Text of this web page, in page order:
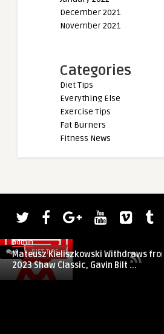
December 2021
November 2021
Categories
Diet Tips
Everything Else
Exercise Tips
Fat Burners
Fitness News
0 DIET TIPS
admin
Mateusz Kieliszkowski Withdraws from
2023 Shaw Classic, Gavin Bilt ...